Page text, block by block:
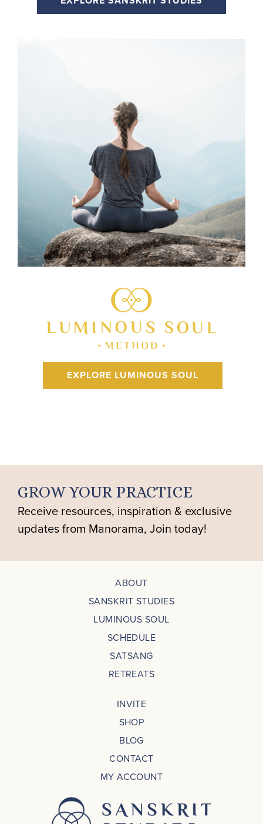
EXPLORE LUMINOUS SOUL
ABOUT
SANSKRIT STUDIES
LUMINOUS SOUL
SCHEDULE
SATSANG
RETREATS
INVITE
SHOP
BLOG
CONTACT
MY ACCOUNT
GROW YOUR PRACTICE
Receive resources, inspiration & exclusive
updates from Manorama, Join today!